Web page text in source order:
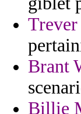
Brant
Billie